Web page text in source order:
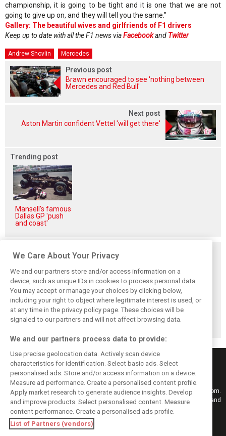
championship, it is going to be tight and it is one that we are not
going to give up on, and they will tell you the same."
Gallery: The beautiful wives and girlfriends of F1 drivers
Keep up to date with all the F1 news viaFacebookand Twitter
Andrew Shovlin Mercedes
Previous post
Brawn encouraged to see 'nothing between
Mercedes and Red Bull'
Next post
Aston Martin confident Vettel 'will get there'
Trending post
Mansell's famous
Dallas GP 'push
and coast'
Related posts
Antonelli: ‘Still a
long way to reach
Verstappen and
Norris’ level’
Mercedes hints at
‘sizeable’ post-
break upgrade
push for W17
Mercedes: More
to Norris’ Hungary
win than McLaren
upgrade
Keep informed with the latest F1 news, reports and results from F1i.com.
Also bringing you live reporting, features, interviews, videos, pictures and
classic content.
Copyright © 2026
DIGITAL MOTORSPORT MEDIA, All rights reserved
We Care About Your Privacy
We and our partners store and/or access information on a
device, such as unique IDs in cookies to process personal data.
You may accept or manage your choices by clicking below,
including your right to object where legitimate interest is used, or
at any time in the privacy policy page. These choices will be
signaled to our partners and will not affect browsing data.
We and our partners process data to provide:
Use precise geolocation data. Actively scan device
characteristics for identification. Select basic ads. Select
personalised ads. Store and/or access information on a device.
Measure ad performance. Create a personalised content profile.
Apply market research to generate audience insights. Develop
and improve products. Select personalised content. Measure
content performance. Create a personalised ads profile.
List of Partners (vendors)